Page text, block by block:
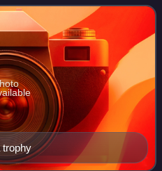
in
trophy